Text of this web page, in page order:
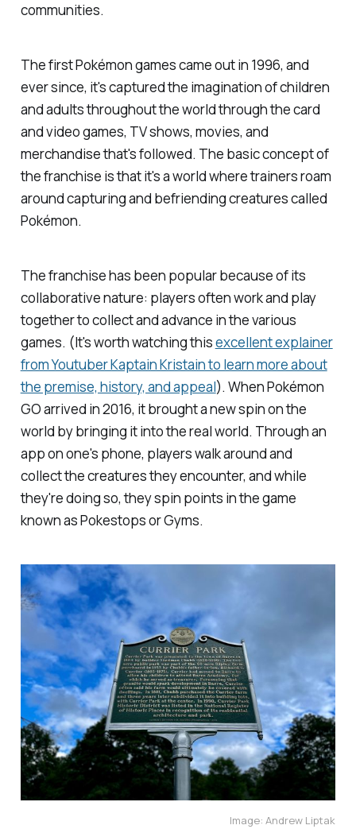
communities.
The firstPokémongames came out in 1996, and
ever since, it's captured the imagination of children
and adults throughout the world through the card
and video games, TV shows, movies, and
merchandise that's followed. The basic concept of
the franchise is that it's a world where trainers roam
around capturing and befriending creatures called
Pokémon.
The franchise has been popular because of its
collaborative nature: players often work and play
together to collect and advance in the various
games. (It's worth watching thisexcellent explainer
from Youtuber Kaptain Kristain to learn more about
the premise, history, and appeal). WhenPokémon
GOarrived in 2016, it brought a new spin on the
world by bringing it into the real world. Through an
app on one's phone, players walk around and
collect the creatures they encounter, and while
they're doing so, they spin points in the game
known as Pokestops or Gyms.
Image: Andrew Liptak